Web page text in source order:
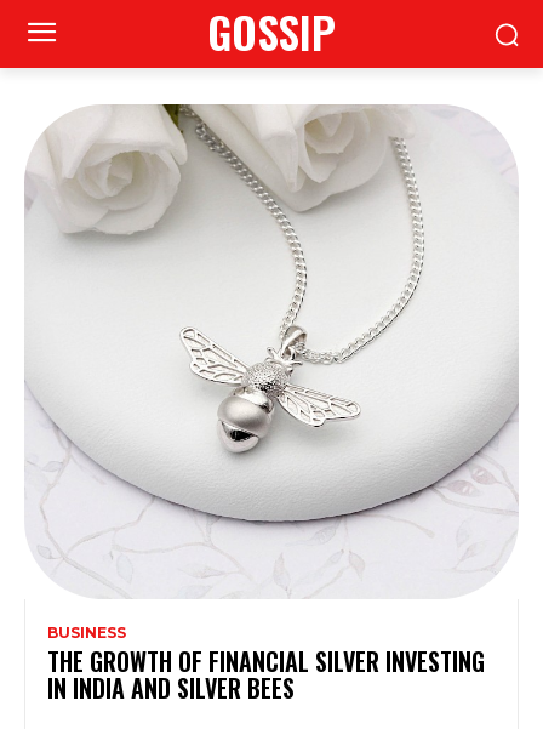
GOSSIP
BUSINESS
THE GROWTH OF FINANCIAL SILVER INVESTING
IN INDIA AND SILVER BEES